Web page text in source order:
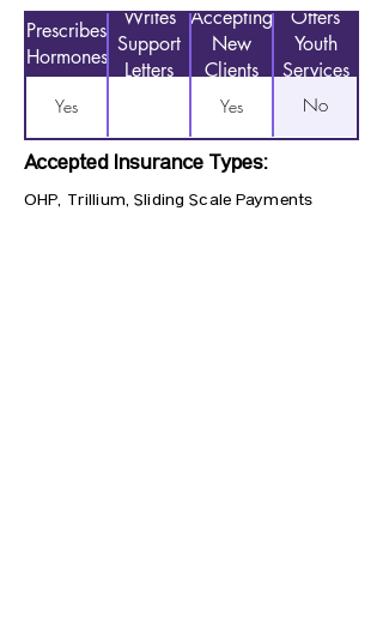
Prescribes
Hormones
Writes
Support
Letters
Accepting
New
Clients
Offers
Youth
Services
Yes Yes No
Accepted Insurance Types:
OHP, Trillium, Sliding Scale Payments